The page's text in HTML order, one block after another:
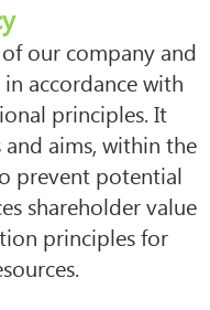
our company and
accordance with
principles. It
aims, within the
prevent potential
shareholder value
principles for